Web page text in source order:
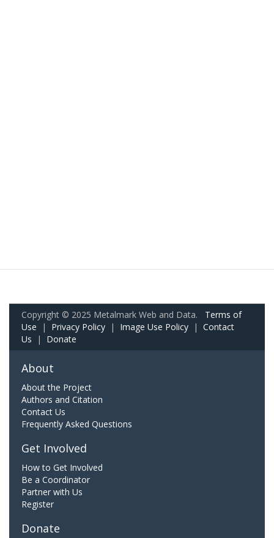
Copyright © 2025 Metalmark Web and Data. Terms of
Use | Privacy Policy | Image Use Policy | Contact
Us | Donate
About
About the Project
Authors and Citation
Contact Us
Frequently Asked Questions
Get Involved
How to Get Involved
Be a Coordinator
Partner with Us
Register
Donate